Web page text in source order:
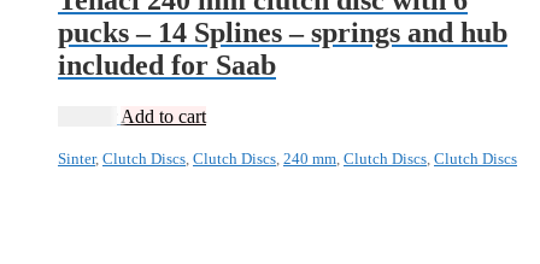
pucks – 14 Splines – springs and hub
included for Saab
Add to cart
Sinter, Clutch Discs, Clutch Discs, 240 mm, Clutch Discs, Clutch Discs